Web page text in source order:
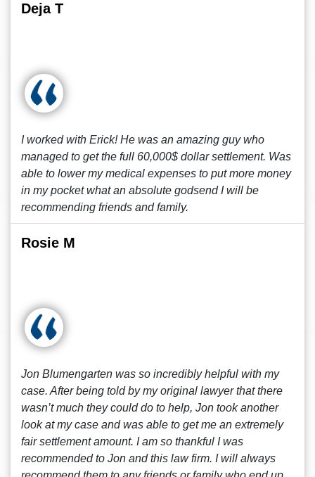
Deja T
I worked with Erick! He was an amazing guy who
managed to get the full 60,000$ dollar settlement. Was
able to lower my medical expenses to put more money
in my pocket what an absolute godsend I will be
recommending friends and family.
Rosie M
Jon Blumengarten was so incredibly helpful with my
case. After being told by my original lawyer that there
wasn’t much they could do to help, Jon took another
look at my case and was able to get me an extremely
fair settlement amount. I am so thankful I was
recommended to Jon and this law firm. I will always